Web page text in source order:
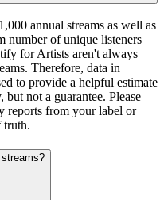
annual streams as well as
number of unique listeners
for Artists aren't always
Therefore, data in
to provide a helpful estimate
not a guarantee. Please
reports from your label or
truth.